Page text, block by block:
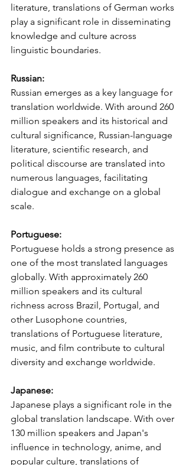
literature, translations of German works
play a significant role in disseminating
knowledge and culture across
linguistic boundaries.
Russian:
Russian emerges as a key language for
translation worldwide. With around 260
million speakers and its historical and
cultural significance, Russian-language
literature, scientific research, and
political discourse are translated into
numerous languages, facilitating
dialogue and exchange on a global
scale.
Portuguese:
Portuguese holds a strong presence as
one of the most translated languages
globally. With approximately 260
million speakers and its cultural
richness across Brazil, Portugal, and
other Lusophone countries,
translations of Portuguese literature,
music, and film contribute to cultural
diversity and exchange worldwide.
Japanese:
Japanese plays a significant role in the
global translation landscape. With over
130 million speakers and Japan's
influence in technology, anime, and
popular culture, translations of